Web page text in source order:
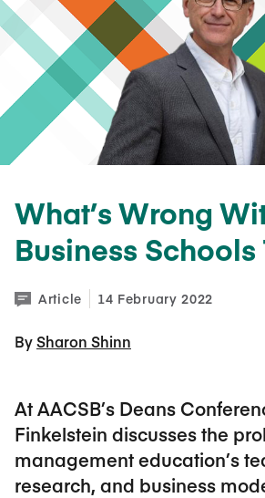
What’s Wrong
Business Schools
Article 14 February 2022
By Sharon Shinn
At AACSB’s Deans
Finkelstein discusses the
management education’s
research, and business